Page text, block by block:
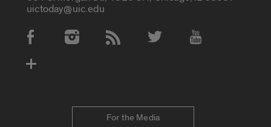
uictoday@uic.edu
Social Media Accounts
For the Media